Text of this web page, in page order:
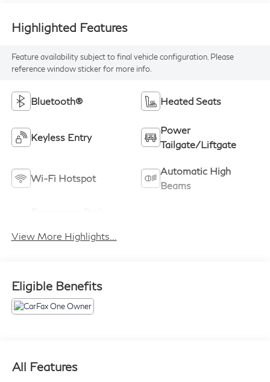
Highlighted Features
Feature availability subject to final vehicle configuration. Please
reference window sticker for more info.
Bluetooth® Heated Seats
Keyless Entry
Power
Tailgate/Liftgate
Wi-Fi Hotspot
Automatic High
Beams
View More Highlights...
Eligible Benefits
All Features